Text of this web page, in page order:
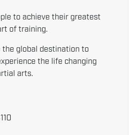
to achieve their greatest
of training.
the global destination to
the life changing
arts.